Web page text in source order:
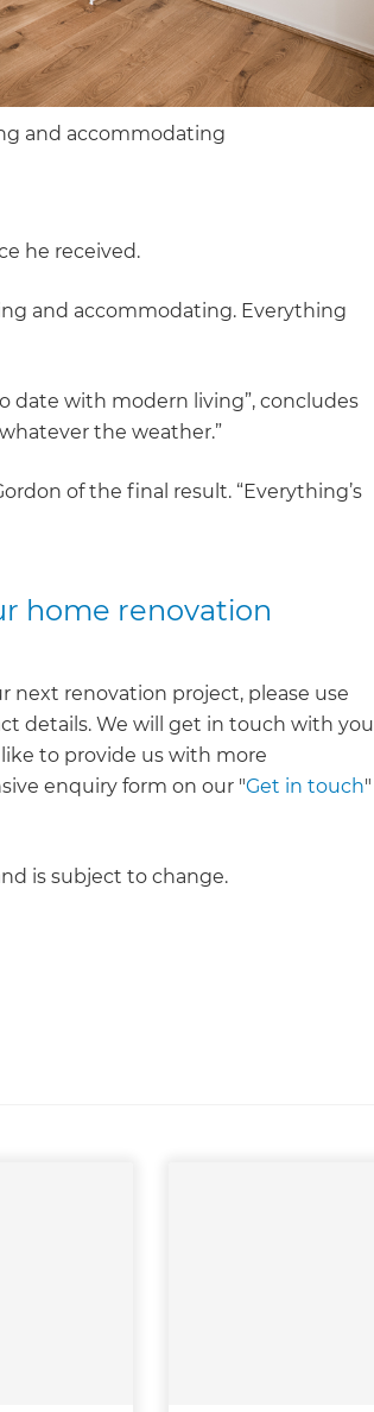
and accommodating
he received.
and accommodating. Everything
date with modern living”, concludes
the weather.”
of the final result. “Everything’s
home renovation
next renovation project, please use
details. We will get in touch with you
to provide us with more
enquiry form on our "Get in touch"
is subject to change.